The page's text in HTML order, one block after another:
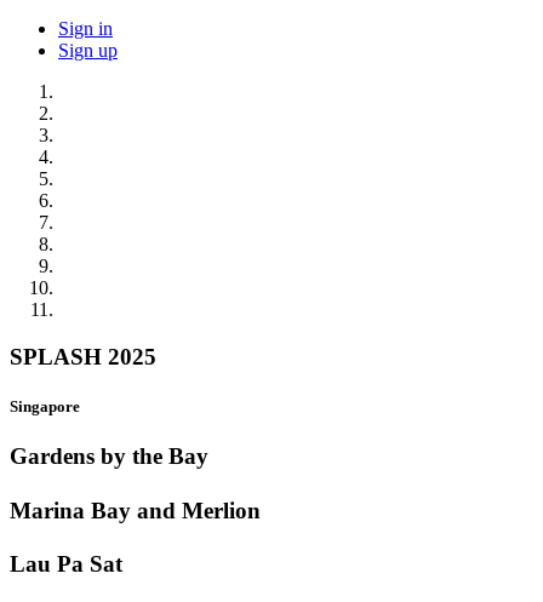
Sign in
Sign up
SPLASH 2025
Singapore
Gardens by the Bay
Marina Bay and Merlion
Lau Pa Sat